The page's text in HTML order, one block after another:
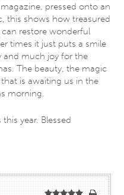
pressed onto an
this shows how treasured
restore wonderful
times it just puts a smile
and much joy for the
The beauty, the magic
is awaiting us in the
morning.
year. Blessed